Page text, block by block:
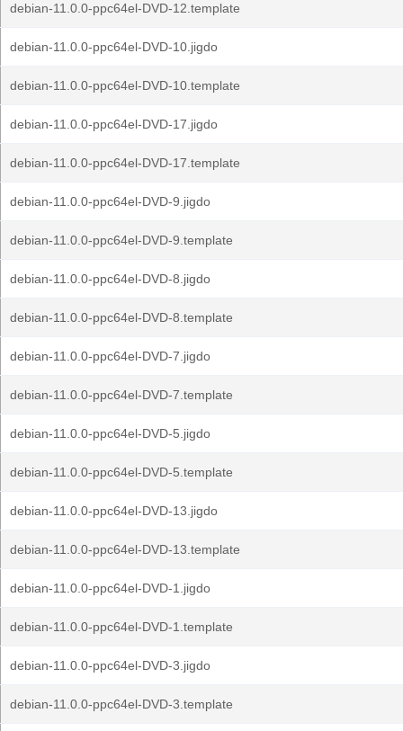
debian-11.0.0-ppc64el-DVD-12.template
debian-11.0.0-ppc64el-DVD-10.jigdo
debian-11.0.0-ppc64el-DVD-10.template
debian-11.0.0-ppc64el-DVD-17.jigdo
debian-11.0.0-ppc64el-DVD-17.template
debian-11.0.0-ppc64el-DVD-9.jigdo
debian-11.0.0-ppc64el-DVD-9.template
debian-11.0.0-ppc64el-DVD-8.jigdo
debian-11.0.0-ppc64el-DVD-8.template
debian-11.0.0-ppc64el-DVD-7.jigdo
debian-11.0.0-ppc64el-DVD-7.template
debian-11.0.0-ppc64el-DVD-5.jigdo
debian-11.0.0-ppc64el-DVD-5.template
debian-11.0.0-ppc64el-DVD-13.jigdo
debian-11.0.0-ppc64el-DVD-13.template
debian-11.0.0-ppc64el-DVD-1.jigdo
debian-11.0.0-ppc64el-DVD-1.template
debian-11.0.0-ppc64el-DVD-3.jigdo
debian-11.0.0-ppc64el-DVD-3.template